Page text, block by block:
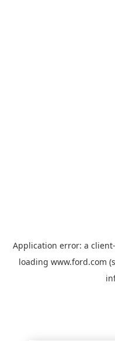
Application error: a client
loading www.ford.com